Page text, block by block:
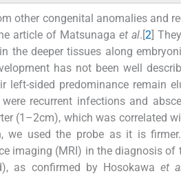
other congenital anomalies and
article of Matsunaga et al.[2]
the deeper tissues along
has not been well
left-sided predominance remain
recurrent infections and
(1–2cm), which was correlated
we used the probe as it is
imaging (MRI) in the diagnosis
as confirmed by Hosokawa et